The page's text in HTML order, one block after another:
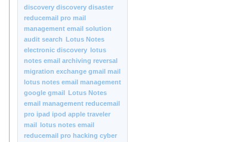
discovery discovery disaster
reducemail pro mail
management email solution
audit search Lotus Notes
electronic discovery lotus
notes email archiving reversal
migration exchange gmail mail
lotus notes email management
google gmail Lotus Notes
email management reducemail
pro ipad ipod apple traveler
mail lotus notes email
reducemail pro hacking cyber